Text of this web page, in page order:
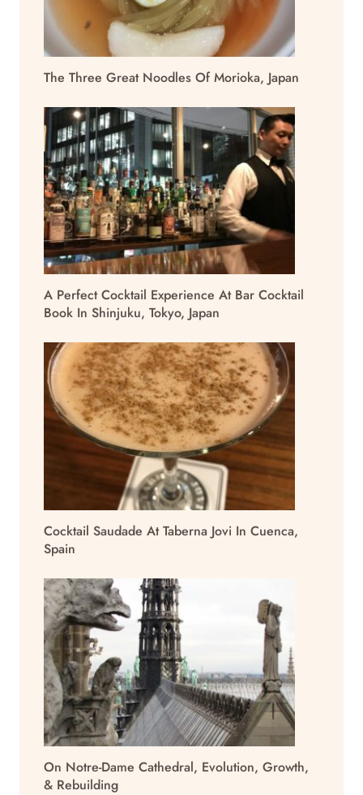
The Three Great Noodles Of Morioka, Japan
A Perfect Cocktail Experience At Bar Cocktail
Book In Shinjuku, Tokyo, Japan
Cocktail Saudade At Taberna Jovi In Cuenca,
Spain
On Notre-Dame Cathedral, Evolution, Growth,
& Rebuilding